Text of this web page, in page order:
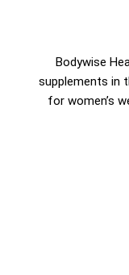
Bodywise
supplements in
for women’s